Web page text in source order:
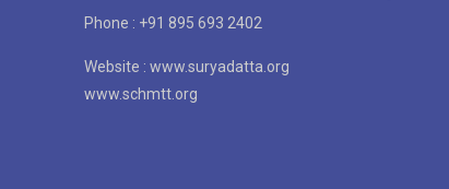
Phone : +91 895 693 2402
Website : www.suryadatta.org
www.schmtt.org